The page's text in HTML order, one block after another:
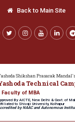
Back to Main Site
Shikshan Prasarak Mandal's
Technical
Faculty of MBA
By AICTE, New Delhi & Govt. of
to Shivaji University, Kolhapur
by NAAC and Autonomous